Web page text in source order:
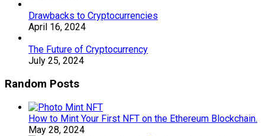
Drawbacks to Cryptocurrencies
April 16, 2024
The Future of Cryptocurrency
July 25, 2024
Random Posts
How to Mint Your First NFT on the Ethereum Blockchain.
May 28, 2024